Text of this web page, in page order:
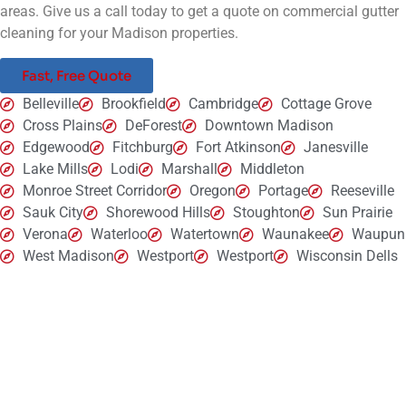
areas. Give us a call today to get a quote on commercial gutter
cleaning for your Madison properties.
Fast, Free Quote
Belleville
Brookfield Cambridge
Cottage Grove
Cross Plains
DeForest
Downtown Madison
Edgewood
Fitchburg Fort Atkinson
Janesville
Lake Mills
Lodi Marshall
Middleton
Monroe Street Corridor
Oregon Portage
Reeseville
Sauk City
Shorewood Hills Stoughton
Sun Prairie
Verona
Waterloo Watertown Waunakee
Waupun
West Madison
Westport Westport Wisconsin Dells